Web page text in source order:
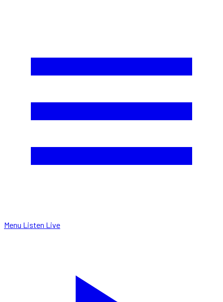
Menu Listen Live